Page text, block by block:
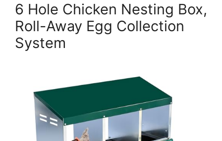
6 Hole Chicken Nesting Box,
Roll-Away Egg Collection
System